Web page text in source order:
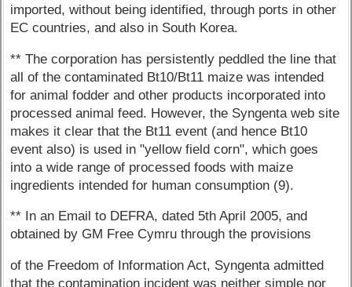
imported, without being identified, through ports in other
EC countries, and also in South Korea.
** The corporation has persistently peddled the line that
all of the contaminated Bt10/Bt11 maize was intended
for animal fodder and other products incorporated into
processed animal feed. However, the Syngenta web site
makes it clear that the Bt11 event (and hence Bt10
event also) is used in "yellow field corn", which goes
into a wide range of processed foods with maize
ingredients intended for human consumption (9).
** In an Email to DEFRA, dated 5th April 2005, and
obtained by GM Free Cymru through the provisions
of the Freedom of Information Act, Syngenta admitted
that the contamination incident was neither simple nor